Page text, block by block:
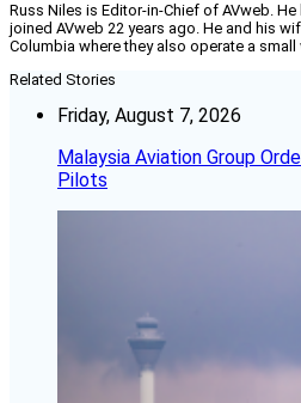
Russ Niles is Editor-in-Chief of AVweb.
joined AVweb 22 years ago. He and his
Columbia where they also operate a small
Related Stories
Friday, August 7, 2026
Malaysia Aviation Group
Pilots